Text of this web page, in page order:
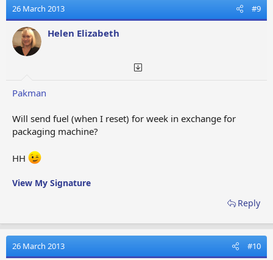
t
i
o
n
s
26 March 2013 #9
Helen Elizabeth
Pakman
Will send fuel (when I reset) for week in exchange for
packaging machine?
HH
View My Signature
Reply
26 March 2013 #10